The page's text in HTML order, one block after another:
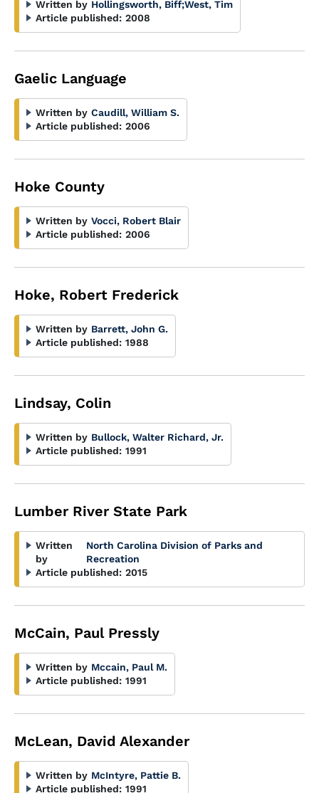
Written by Hollingsworth, Biff;West, Tim
Article published: 2008
Gaelic Language
Written by Caudill, William S.
Article published: 2006
Hoke County
Written by Vocci, Robert Blair
Article published: 2006
Hoke, Robert Frederick
Written by Barrett, John G.
Article published: 1988
Lindsay, Colin
Written by Bullock, Walter Richard, Jr.
Article published: 1991
Lumber River State Park
Written
by
North Carolina Division of Parks and
Recreation
Article published: 2015
McCain, Paul Pressly
Written by Mccain, Paul M.
Article published: 1991
McLean, David Alexander
Written by McIntyre, Pattie B.
Article published: 1991